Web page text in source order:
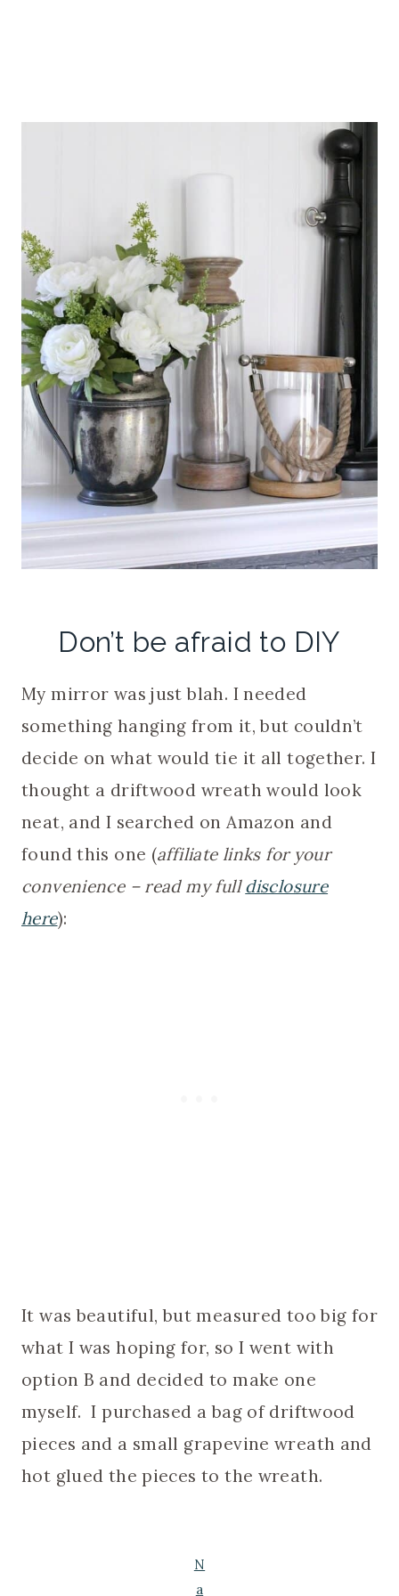
Don’t be afraid to DIY
My mirror was just blah. I needed
something hanging from it, but couldn’t
decide on what would tie it all together. I
thought a driftwood wreath would look
neat, and I searched on Amazon and
found this one (affiliate links for your
convenience – read my fulldisclosure
here):
It was beautiful, but measured too big for
what I was hoping for, so I went with
option B and decided to make one
myself. I purchased a bag of driftwood
pieces and a small grapevine wreath and
hot glued the pieces to the wreath.
N
a